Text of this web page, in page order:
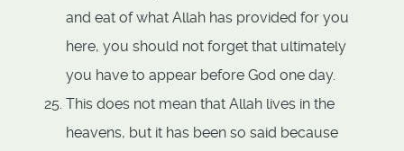
and eat of what Allah has provided for you
here, you should not forget that ultimately
you have to appear before God one day.
This does not mean that Allah lives in the
heavens, but it has been so said because